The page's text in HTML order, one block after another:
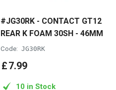
#JG30RK - CONTACT GT12
REAR K FOAM 30SH - 46MM
Code: JG30RK
£7.99
10 in Stock